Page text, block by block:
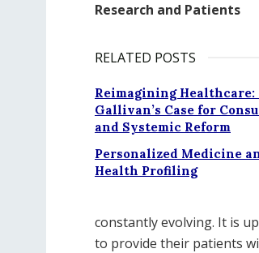
Research and Patients
RELATED POSTS
Reimagining Healthcare:
Gallivan’s Case for
and Systemic Reform
Personalized Medicine
Health Profiling
constantly evolving. It is
to provide their patients